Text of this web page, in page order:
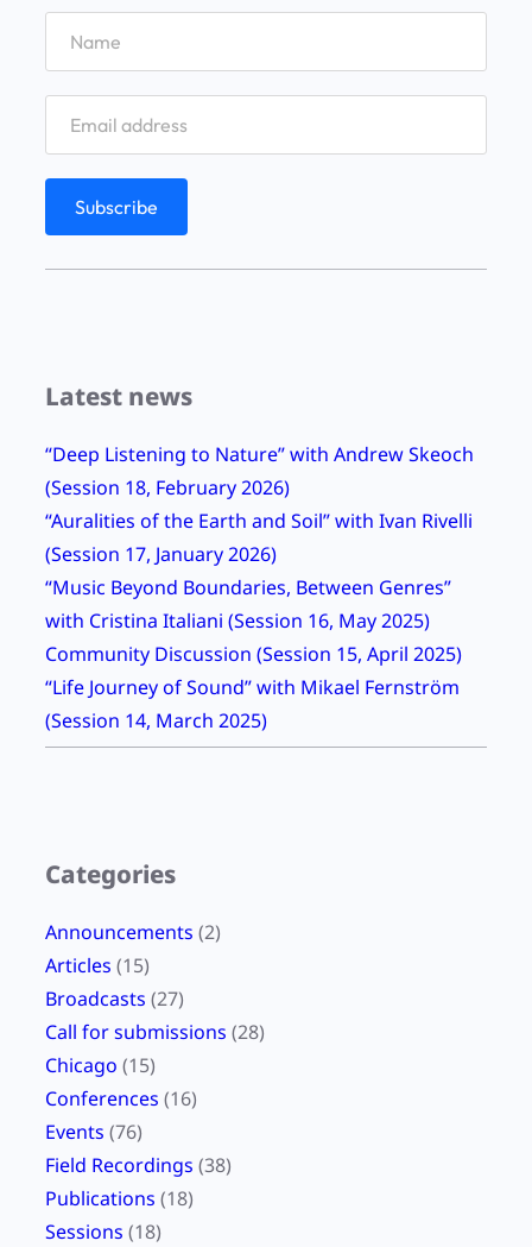
L
s
o
m
b
e
a
a
s
r
r
S
i
n
N
i
n
e
,
c
t
o
r
g
h
a
m
a
f
i
e
d
#
E
i
s
o
d
e
3
C
o
l
t
d
E
a
r
Latest news
“Deep Listening to Nature” with Andrew Skeoch
(Session 18, February 2026)
“Auralities of the Earth and Soil” with Ivan Rivelli
(Session 17, January 2026)
“Music Beyond Boundaries, Between Genres”
with Cristina Italiani (Session 16, May 2025)
Community Discussion (Session 15, April 2025)
“Life Journey of Sound” with Mikael Fernström
(Session 14, March 2025)
Categories
Announcements (2)
Articles (15)
Broadcasts (27)
Call for submissions (28)
Chicago (15)
Conferences (16)
Events (76)
Field Recordings (38)
Publications (18)
Sessions (18)